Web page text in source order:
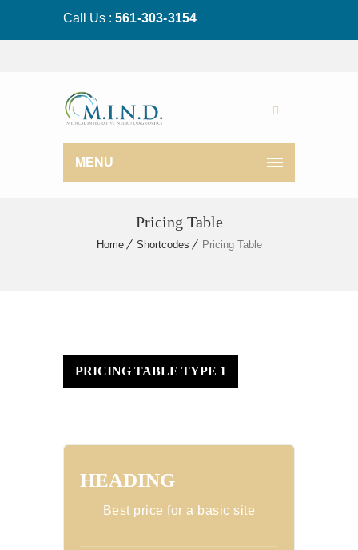
Call Us : 561-303-3154
MENU
Pricing Table
Home Shortcodes Pricing Table
PRICING TABLE TYPE 1
HEADING
Best price for a basic site